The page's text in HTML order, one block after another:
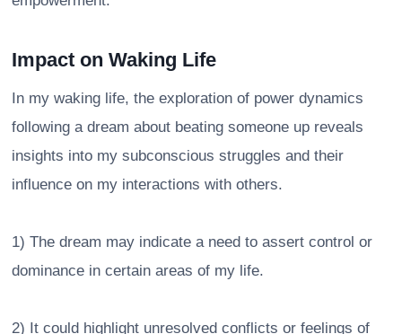
Impact on Waking Life
In my waking life, the exploration of power dynamics
following a dream about beating someone up reveals
insights into my subconscious struggles and their
influence on my interactions with others.
1) The dream may indicate a need to assert control or
dominance in certain areas of my life.
2) It could highlight unresolved conflicts or feelings of